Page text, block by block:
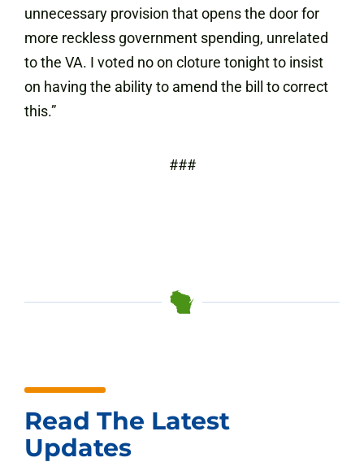
unnecessary provision that opens the door for
more reckless government spending, unrelated
to the VA. I voted no on cloture tonight to insist
on having the ability to amend the bill to correct
this.”
###
Read The Latest
Updates